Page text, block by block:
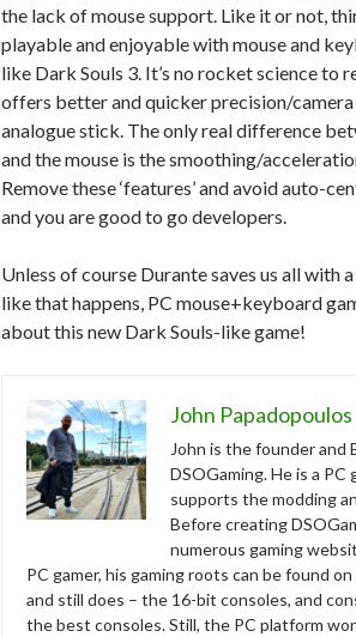
the lack of mouse support. Like it or not,
playable and enjoyable with mouse and
like Dark Souls 3. It’s no rocket science to
offers better and quicker precision/camera
analogue stick. The only real difference
and the mouse is the smoothing/
Remove these ‘features’ and avoid auto-
and you are good to go developers.
Unless of course Durante saves us all with
like that happens, PC mouse+keyboard
about this new Dark Souls-like game!
John Papadopoulos
John is the founder and
DSOGaming. He is a PC
supports the modding
Before creating
numerous gaming
PC gamer, his gaming roots can be found
and still does – the 16-bit consoles, and
the best consoles. Still, the PC platform